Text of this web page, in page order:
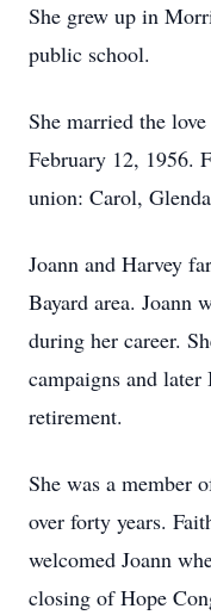
She grew up in
public school.
She married the
February 12, 1956.
union: Carol,
Joann and Harvey
Bayard area. Joann
during her career.
campaigns and
retirement.
She was a member
over forty years.
welcomed Joann
closing of Hope